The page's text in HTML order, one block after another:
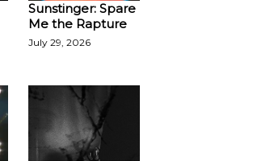
Sunstinger: Spare
Me the Rapture
July 29, 2026